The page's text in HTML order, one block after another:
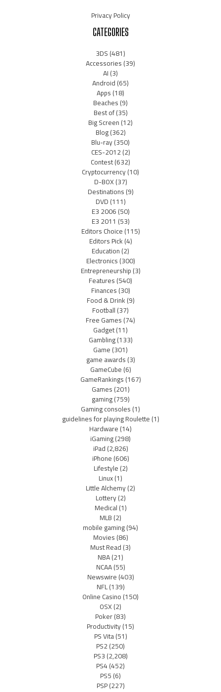
Privacy Policy
CATEGORIES
3DS(481)
Accessories(39)
AI(3)
Android(65)
Apps(18)
Beaches(9)
Best of(35)
Big Screen(12)
Blog(362)
Blu-ray(350)
CES-2012(2)
Contest(632)
Cryptocurrency(10)
D-BOX(37)
Destinations(9)
DVD(111)
E3 2006(50)
E3 2011 (53)
Editors Choice(115)
Editors Pick(4)
Education(2)
Electronics(300)
Entrepreneurship(3)
Features(540)
Finances(30)
Food & Drink(9)
Football(37)
Free Games(74)
Gadget(11)
Gambling(133)
Game(301)
game awards(3)
GameCube(6)
GameRankings(167)
Games(201)
gaming(759)
Gaming consoles(1)
guidelines for playing Roulette(1)
Hardware(14)
iGaming(298)
iPad(2,826)
iPhone(606)
Lifestyle(2)
Linux(1)
Little Alchemy(2)
Lottery(2)
Medical(1)
MLB(2)
mobile gaming(94)
Movies(86)
Must Read(3)
NBA(21)
NCAA(55)
Newswire(403)
NFL(139)
Online Casino(150)
OSX(2)
Poker(83)
Productivity(15)
PS Vita(51)
PS2(250)
PS3(2,208)
PS4(452)
PS5(6)
PSP(227)